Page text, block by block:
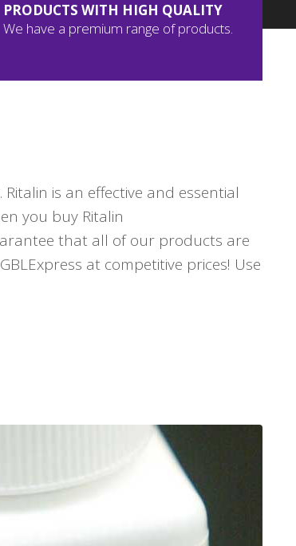
PRODUCTS WITH HIGH QUALITY
We have a premium range of products.
is an effective and essential
you buy Ritalin
that all of our products are
at competitive prices! Use